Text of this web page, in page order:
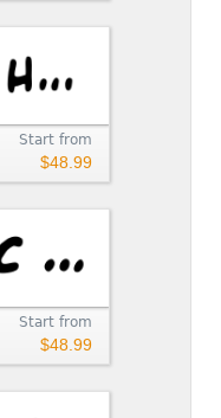
Start from
$48.99
Start from
$48.99